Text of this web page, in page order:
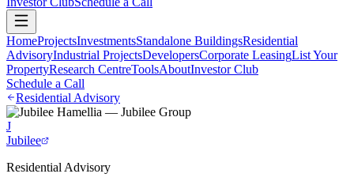
HomeProjectsInvestmentsStandalone BuildingsResidential
AdvisoryIndustrial ProjectsDevelopersCorporate LeasingList Your
PropertyResearch CentreToolsAboutInvestor Club
Schedule a Call
Residential Advisory
J
Jubilee
Residential Advisory